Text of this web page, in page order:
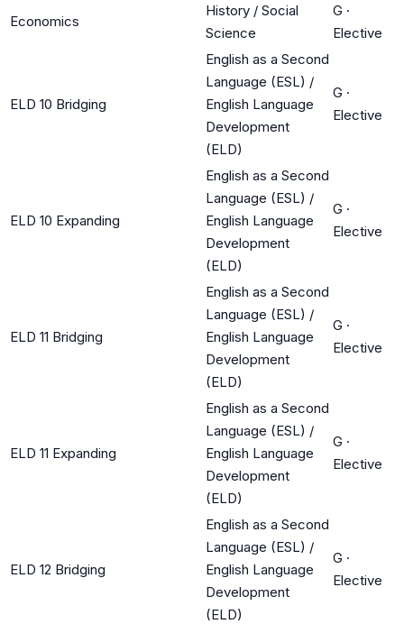
Economics
History / Social
Science
G ·
Elective
ELD 10 Bridging
English as a Second
Language (ESL) /
English Language
Development
(ELD)
G ·
Elective
ELD 10 Expanding
English as a Second
Language (ESL) /
English Language
Development
(ELD)
G ·
Elective
ELD 11 Bridging
English as a Second
Language (ESL) /
English Language
Development
(ELD)
G ·
Elective
ELD 11 Expanding
English as a Second
Language (ESL) /
English Language
Development
(ELD)
G ·
Elective
ELD 12 Bridging
English as a Second
Language (ESL) /
English Language
Development
(ELD)
G ·
Elective